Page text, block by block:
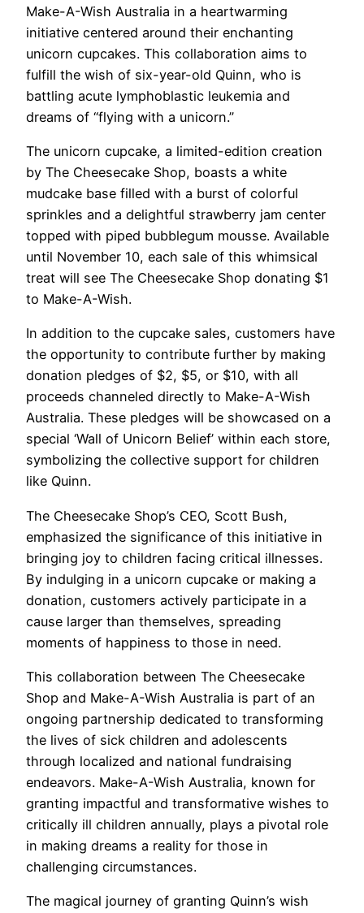
Make-A-Wish Australia in a heartwarming
initiative centered around their enchanting
unicorn cupcakes. This collaboration aims to
fulfill the wish of six-year-old Quinn, who is
battling acute lymphoblastic leukemia and
dreams of “flying with a unicorn.”
The unicorn cupcake, a limited-edition creation
by The Cheesecake Shop, boasts a white
mudcake base filled with a burst of colorful
sprinkles and a delightful strawberry jam center
topped with piped bubblegum mousse. Available
until November 10, each sale of this whimsical
treat will see The Cheesecake Shop donating $1
to Make-A-Wish.
In addition to the cupcake sales, customers have
the opportunity to contribute further by making
donation pledges of $2, $5, or $10, with all
proceeds channeled directly to Make-A-Wish
Australia. These pledges will be showcased on a
special ‘Wall of Unicorn Belief’ within each store,
symbolizing the collective support for children
like Quinn.
The Cheesecake Shop’s CEO, Scott Bush,
emphasized the significance of this initiative in
bringing joy to children facing critical illnesses.
By indulging in a unicorn cupcake or making a
donation, customers actively participate in a
cause larger than themselves, spreading
moments of happiness to those in need.
This collaboration between The Cheesecake
Shop and Make-A-Wish Australia is part of an
ongoing partnership dedicated to transforming
the lives of sick children and adolescents
through localized and national fundraising
endeavors. Make-A-Wish Australia, known for
granting impactful and transformative wishes to
critically ill children annually, plays a pivotal role
in making dreams a reality for those in
challenging circumstances.
The magical journey of granting Quinn’s wish